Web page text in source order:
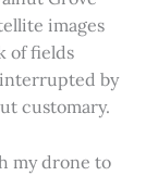
images
of fields
interrupted by
customary.
my drone to